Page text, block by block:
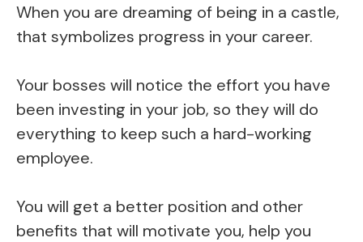
When you are dreaming of being in a castle,
that symbolizes progress in your career.
Your bosses will notice the effort you have
been investing in your job, so they will do
everything to keep such a hard-working
employee.
You will get a better position and other
benefits that will motivate you, help you